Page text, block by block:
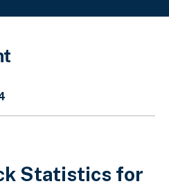
Statistics for